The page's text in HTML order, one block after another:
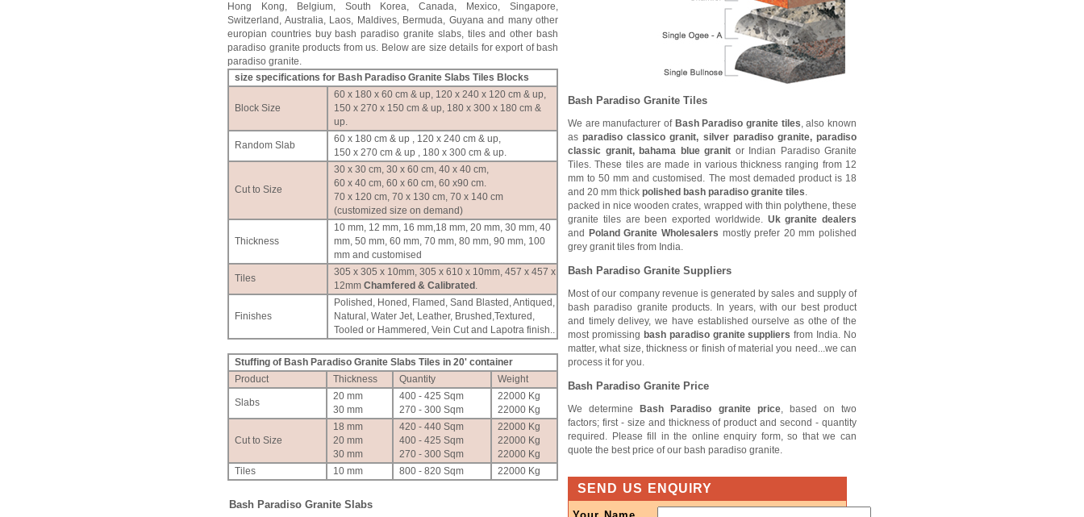
Hong Kong, Belgium, South Korea, Canada, Mexico, Singapore,
Switzerland, Australia, Laos, Maldives, Bermuda, Guyana and many other
europian countries buy bash paradiso granite slabs, tiles and other bash
paradiso granite products from us. Below are size details for export of bash
paradiso granite.
size specifications for Bash Paradiso Granite Slabs Tiles Blocks
Block Size
60 x 180 x 60 cm & up, 120 x 240 x 120 cm & up,
150 x 270 x 150 cm & up, 180 x 300 x 180 cm &
up.
Random Slab
60 x 180 cm & up , 120 x 240 cm & up,
150 x 270 cm & up , 180 x 300 cm & up.
Cut to Size
30 x 30 cm, 30 x 60 cm, 40 x 40 cm,
60 x 40 cm, 60 x 60 cm, 60 x90 cm.
70 x 120 cm, 70 x 130 cm, 70 x 140 cm
(customized size on demand)
Thickness
10 mm, 12 mm, 16 mm,18 mm, 20 mm, 30 mm, 40
mm, 50 mm, 60 mm, 70 mm, 80 mm, 90 mm, 100
mm and customised
Tiles
305 x 305 x 10mm, 305 x 610 x 10mm, 457 x 457 x
12mm Chamfered & Calibrated .
Finishes
Polished, Honed, Flamed, Sand Blasted, Antiqued,
Natural, Water Jet, Leather, Brushed,Textured,
Tooled or Hammered, Vein Cut and Lapotra finish..
Stuffing of Bash Paradiso Granite Slabs Tiles in 20' container
Product
Thickness Quantity Weight
Slabs
20 mm
30 mm
400 - 425 Sqm
270 - 300 Sqm
22000 Kg
22000 Kg
Cut to Size
18 mm
20 mm
30 mm
420 - 440 Sqm
400 - 425 Sqm
270 - 300 Sqm
22000 Kg
22000 Kg
22000 Kg
Tiles
10 mm 800 - 820 Sqm 22000 Kg
Bash Paradiso Granite Slabs
Bash Paradiso Granite Tiles
We are manufacturer of Bash Paradiso granite tiles, also known
asparadiso classico granit, silver paradiso granite, paradiso
classic granit, bahama blue granit or Indian Paradiso Granite
Tiles. These tiles are made in various thickness ranging from 12
mm to 50 mm and customised. The most demaded product is 18
and 20 mm thick polished bash paradiso granite tiles.
packed in nice wooden crates, wrapped with thin polythene, these
granite tiles are been exported worldwide. Uk granite dealers
and
Poland Granite Wholesalers mostly prefer 20 mm polished
grey granit tiles from India.
Bash Paradiso Granite Suppliers
Most of our company revenue is generated by sales and supply of
bash paradiso granite products. In years, with our best product
and timely delivey, we have established ourselve as othe of the
most promissing bash paradiso granite suppliers from India. No
matter, what size, thickness or finish of material you need...we can
process it for you.
Bash Paradiso Granite Price
We determine Bash Paradiso granite price, based on two
factors; first - size and thickness of product and second - quantity
required. Please fill in the online enquiry form, so that we can
quote the best price of our bash paradiso granite.
SEND US ENQUIRY